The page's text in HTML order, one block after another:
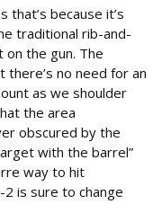
that’s because it’s
traditional rib-and-
on the gun. The
no need for an
as we shoulder
the area
obscured by the
with the barrel”
way to hit
is sure to change